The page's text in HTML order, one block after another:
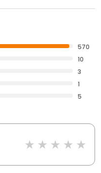
570
10
3
1
5